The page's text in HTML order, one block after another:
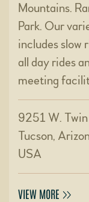
Mountains.
Park. Our
includes slow
all day rides
meeting
9251 W. Twin
Tucson,
USA
VIEW MORE